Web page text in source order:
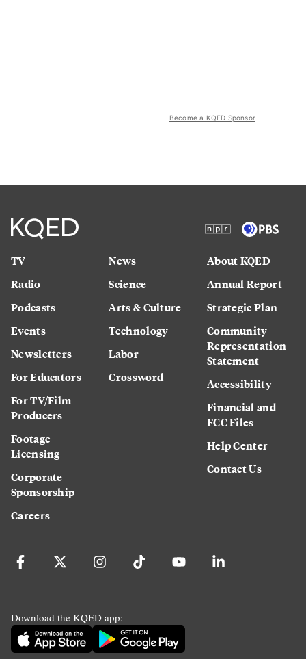
Become a KQED Sponsor
TV
Radio
Podcasts
Events
Newsletters
For Educators
For TV/Film
Producers
Footage
Licensing
Corporate
Sponsorship
Careers
News
Science
Arts & Culture
Technology
Labor
Crossword
About KQED
Annual Report
Strategic Plan
Community
Representation
Statement
Accessibility
Financial and
FCC Files
Help Center
Contact Us
Download the KQED app: